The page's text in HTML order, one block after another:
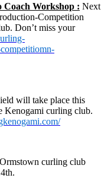
Workshop : Next
Competition
Don’t miss your
will take place this
Kenogami curling club.
curling club